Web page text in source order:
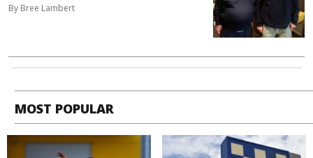
By Bree Lambert
MOST POPULAR